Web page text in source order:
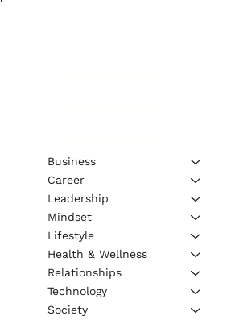
Business
Career
Leadership
Mindset
Lifestyle
Health & Wellness
Relationships
Technology
Society